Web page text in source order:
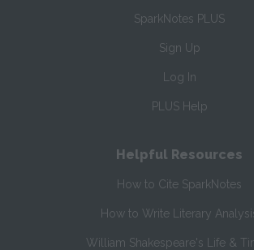
SparkNotes PLUS
Sign Up
Log In
PLUS Help
Helpful Resources
How to Cite SparkNotes
How to Write Literary
William Shakespeare's Life &